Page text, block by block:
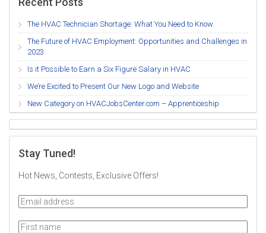
The HVAC Technician Shortage: What You Need to Know
The Future of HVAC Employment: Opportunities and Challenges in
2023
Is it Possible to Earn a Six Figure Salary in HVAC
We’re Excited to Present Our New Logo and Website
New Category on HVACJobsCenter.com – Apprenticeship
Stay Tuned!
Hot News, Contests, Exclusive Offers!